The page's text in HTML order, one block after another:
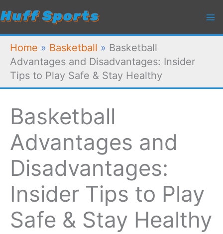
Skip
content
Home » Basketball » Basketball
Advantages and Disadvantages: Insider
Tips to Play Safe & Stay Healthy
Basketball
Advantages and
Disadvantages:
Insider Tips to Play
Safe & Stay Healthy